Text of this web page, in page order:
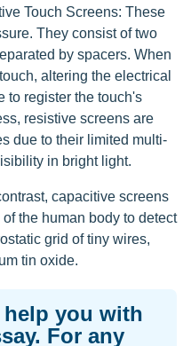
Touch Screens: These
They consist of two
by spacers. When
altering the electrical
to register the touch's
resistive screens are
due to their limited multi-
in bright light.
capacitive screens
the human body to detect
grid of tiny wires,
tin oxide.
you with
For any